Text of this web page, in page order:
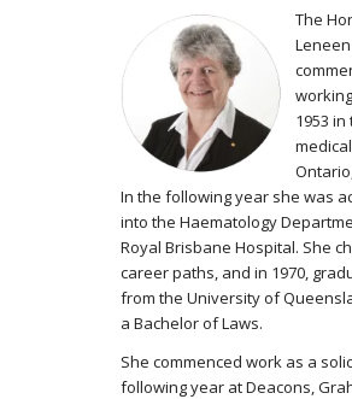
The
1953 in
In the following year she was
into the Haematology
Royal Brisbane Hospital. She
career paths, and in 1970,
from the University of
a Bachelor of Laws.
She commenced work as a
following year at Deacons,